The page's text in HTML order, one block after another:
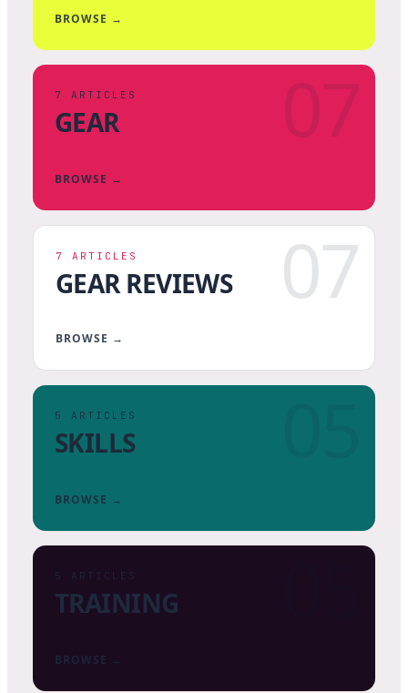
BROWSE →
07
7 ARTICLES
GEAR
BROWSE →
07
7 ARTICLES
GEAR REVIEWS
BROWSE →
5 ARTICLES
SKILLS
BROWSE →
5 ARTICLES
TRAINING
BROWSE →